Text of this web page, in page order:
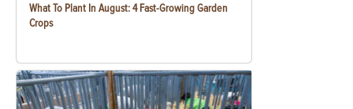
What To Plant In August: 4 Fast-Growing Garden
Crops